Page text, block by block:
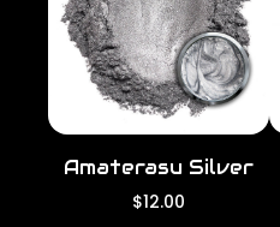
c
e
Amaterasu Silver
R
$12.00